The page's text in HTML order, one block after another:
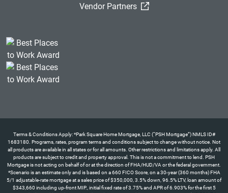
Vendor Partners
(External Link)
Terms & Conditions Apply: *Park Square Home Mortgage, LLC (“PSH Mortgage”) NMLS ID#
1683180. Programs, rates, program terms and conditions subject to change without notice. Not
all products are available in all states or for all amounts. Other restrictions and limitations apply. All
products are subject to credit and property approval. This is not a commitment to lend. PSH
Mortgage is not acting on behalf of or at the direction of FHA/HUD/VA or the federal government.
*Scenario is an estimate only and is based on a 660 FICO Score, on a 30-year (360 months) FHA
5/1 adjustable-rate mortgage at a sales price of $350,000, 3.5% down, 96.5% LTV, loan amount of
$343,660 including up-front MIP., initial fixed rate of 3.75% and APR of 6.903% for the first 5